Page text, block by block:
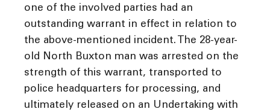
one of the involved parties had an
outstanding warrant in effect in relation to
the above-mentioned incident. The 28-year-
old North Buxton man was arrested on the
strength of this warrant, transported to
police headquarters for processing, and
ultimately released on an Undertaking with